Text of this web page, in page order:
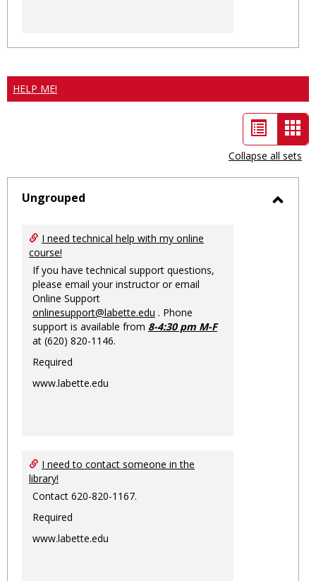
HELP ME!
List
view
-
Collapse all sets
Ungrouped
I need technical help with my online
course!
If you have technical support questions,
please email your instructor or email
Online Support
onlinesupport@labette.edu . Phone
support is available from 8-4:30 pm M-F
at (620) 820-1146.
Required
www.labette.edu
I need to contact someone in the
library!
Contact 620-820-1167.
Required
www.labette.edu